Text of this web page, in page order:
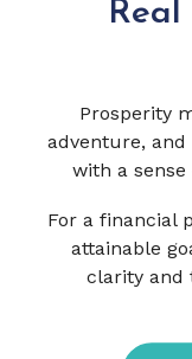
Prosperity
adventure,
with a
For a financial
attainable
clarity and